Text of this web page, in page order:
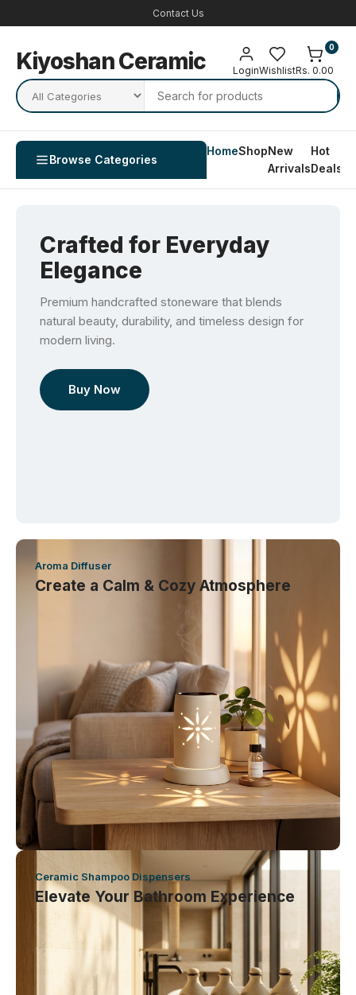
Contact Us
Kiyoshan Ceramic LoginWishlistRs. 0.00
0
Browse Categories
HomeShopNew
Arrivals
Hot
Deals
Crafted for Everyday
Elegance
Premium handcrafted stoneware that blends
natural beauty, durability, and timeless design for
modern living.
Buy Now
Aroma Diffuser
Create a Calm & Cozy Atmosphere
Ceramic Shampoo Dispensers
Elevate Your Bathroom Experience